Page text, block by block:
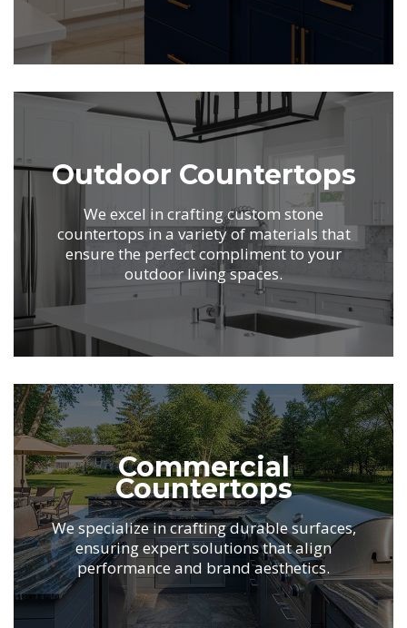
Outdoor Countertops
We excel in crafting custom stone
countertops ina variety of materials that
ensure the perfectcompliment to your
outdoor living spaces.
.
Commercial
Countertops
We specialize in crafting durable surfaces,
ensuringexpert solutions that align
performanceand brand aesthetics.
.